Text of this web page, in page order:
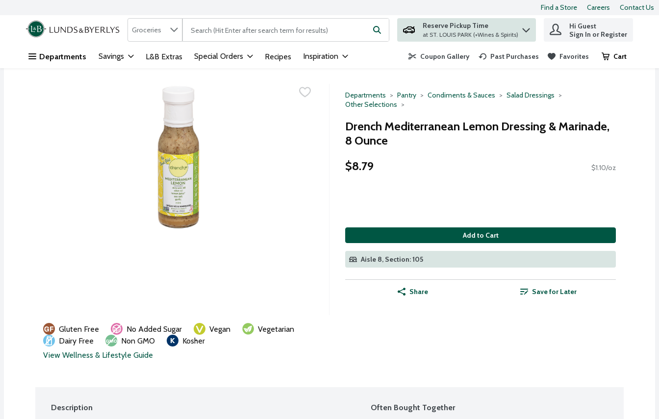
Skip header to page content
Find a Store Careers Contact Us
.
Search in
Groceries The following text field is used to search for items. Type your search term to find items.
Reserve Pickup Time
at ST. LOUIS PARK (+Wines & Spirits)
Hi Guest
Sign In or Register
Departments Savings L&B Extras Special Orders Recipes Inspiration Coupon Gallery Past Purchases Favorites Cart
.
Departments Pantry Condiments & Sauces
Salad Dressings
Other Selections
Drench Mediterranean Lemon Dressing & Marinade,
8 Ounce
$8.79
$1.10/oz
Add to Cart
Aisle 8, Section: 105
Share Save for Later
Gluten Free No Added Sugar Vegan
Vegetarian
Dairy Free
Non GMO
Kosher
View Wellness & Lifestyle Guide
Description
Often Bought Together